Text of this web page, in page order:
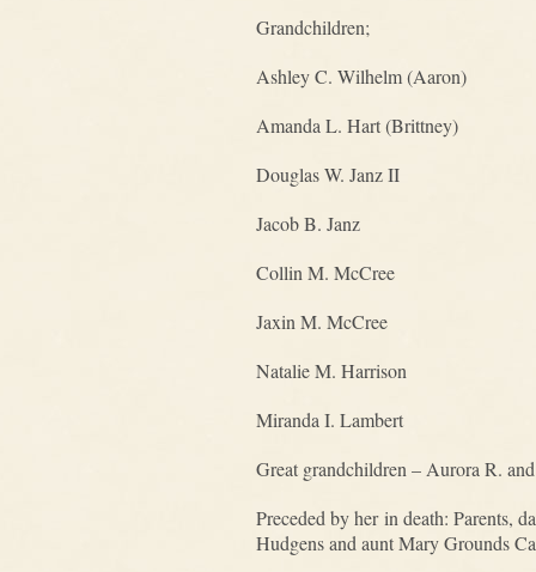
Grandchildren;
Ashley C. Wilhelm (Aaron)
Amanda L. Hart (Brittney)
Douglas W. Janz II
Jacob B. Janz
Collin M. McCree
Jaxin M. McCree
Natalie M. Harrison
Miranda I. Lambert
Great grandchildren – Aurora R.
Preceded by her in death: Parents,
Hudgens and aunt Mary Grounds